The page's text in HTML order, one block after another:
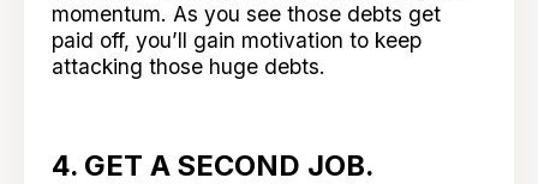
momentum. As you see those debts get
paid off, you’ll gain motivation to keep
attacking those huge debts.
4. GET A SECOND JOB.